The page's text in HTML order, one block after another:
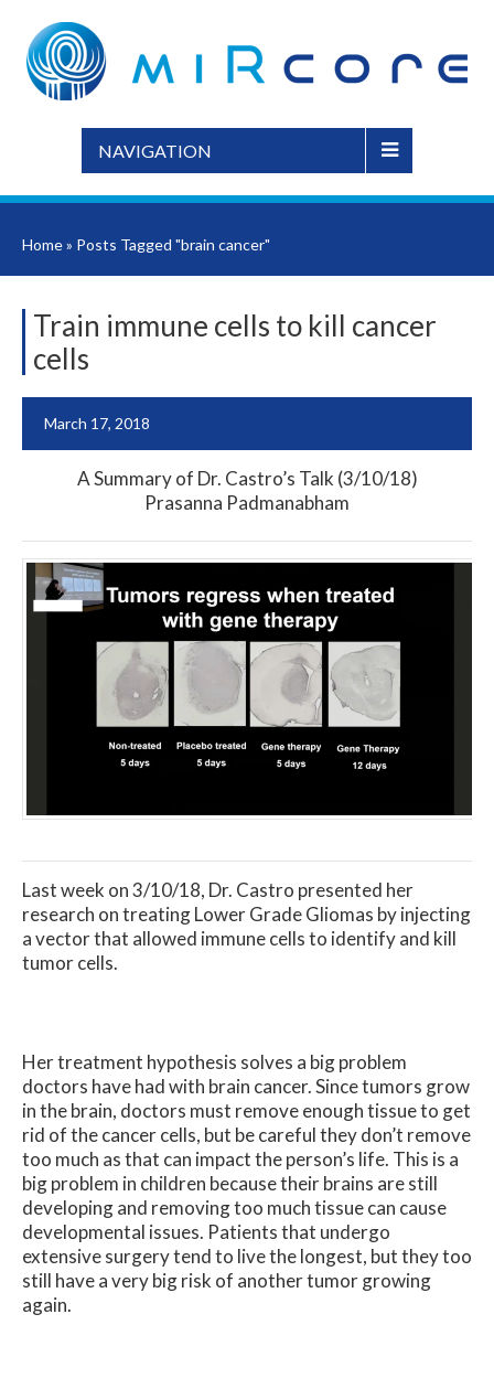
NAVIGATION
Home» Posts Tagged "brain cancer"
Train immune cells to kill cancer
cells
March 17, 2018
A Summary of Dr. Castro’s Talk (3/10/18)
Prasanna Padmanabham
Last week on 3/10/18, Dr. Castro presented her
research on treating Lower Grade Gliomas by injecting
a vector that allowed immune cells to identify and kill
tumor cells.
Her treatment hypothesis solves a big problem
doctors have had with brain cancer. Since tumors grow
in the brain, doctors must remove enough tissue to get
rid of the cancer cells, but be careful they don’t remove
too much as that can impact the person’s life. This is a
big problem in children because their brains are still
developing and removing too much tissue can cause
developmental issues. Patients that undergo
extensive surgery tend to live the longest, but they too
still have a very big risk of another tumor growing
again.